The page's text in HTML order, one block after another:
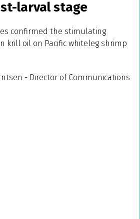
larval stage
confirmed the stimulating
krill oil on Pacific whiteleg shrimp
- Director of Communications